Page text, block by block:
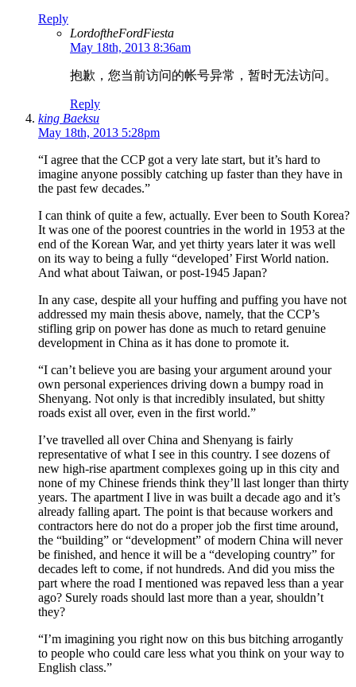
Reply
LordoftheFordFiesta
May 18th, 2013 8:36am
抱歉，您当前访问的帐号异常，暂时无法访问。
Reply
king Baeksu
May 18th, 2013 5:28pm
“I agree that the CCP got a very late start, but it’s hard to
imagine anyone possibly catching up faster than they have in
the past few decades.”
I can think of quite a few, actually. Ever been to South Korea?
It was one of the poorest countries in the world in 1953 at the
end of the Korean War, and yet thirty years later it was well
on its way to being a fully “developed’ First World nation.
And what about Taiwan, or post-1945 Japan?
In any case, despite all your huffing and puffing you have not
addressed my main thesis above, namely, that the CCP’s
stifling grip on power has done as much to retard genuine
development in China as it has done to promote it.
“I can’t believe you are basing your argument around your
own personal experiences driving down a bumpy road in
Shenyang. Not only is that incredibly insulated, but shitty
roads exist all over, even in the first world.”
I’ve travelled all over China and Shenyang is fairly
representative of what I see in this country. I see dozens of
new high-rise apartment complexes going up in this city and
none of my Chinese friends think they’ll last longer than thirty
years. The apartment I live in was built a decade ago and it’s
already falling apart. The point is that because workers and
contractors here do not do a proper job the first time around,
the “building” or “development” of modern China will never
be finished, and hence it will be a “developing country” for
decades left to come, if not hundreds. And did you miss the
part where the road I mentioned was repaved less than a year
ago? Surely roads should last more than a year, shouldn’t
they?
“I’m imagining you right now on this bus bitching arrogantly
to people who could care less what you think on your way to
English class.”